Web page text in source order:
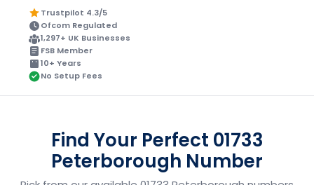
Trustpilot 4.3/5
Ofcom Regulated
1,297+ UK Businesses
FSB Member
10+ Years
No Setup Fees
Find Your Perfect 01733
Peterborough Number